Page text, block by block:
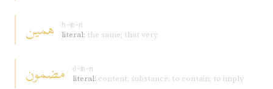
همين
h-m-n
literal: the same; that very
مضمون
ḍ-m-n
literal: content; substance; to contain; to imply